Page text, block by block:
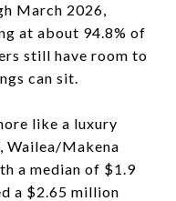
March 2026,
at about 94.8% of
still have room to
can sit.
like a luxury
Wailea/Makena
a median of $1.9
a $2.65 million